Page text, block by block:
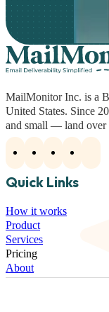
MailMonitor Inc. is a
United States. Since
and small — land over
Quick Links
How it works
Product
Services
Pricing
About